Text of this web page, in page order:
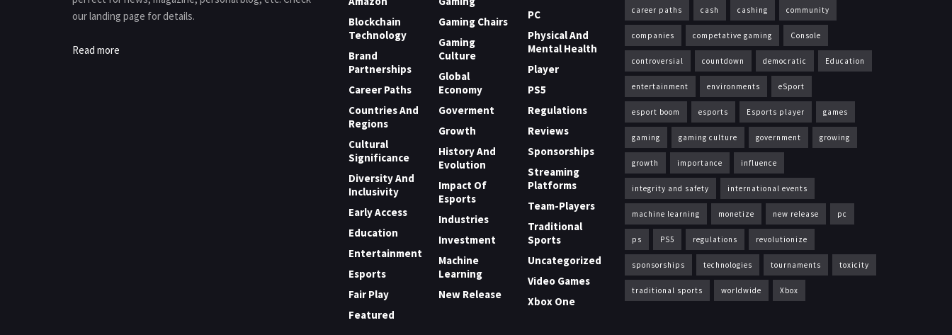
our landing page for details.
Read more
Blockchain
Technology
Brand
Partnerships
Career Paths
Countries And
Regions
Cultural
Significance
Diversity And
Inclusivity
Early Access
Education
Entertainment
Esports
Fair Play
Featured
Gaming Chairs
Gaming
Culture
Global
Economy
Goverment
Growth
History And
Evolution
Impact Of
Esports
Industries
Investment
Machine
Learning
New Release
PC
Physical And
Mental Health
Player
PS5
Regulations
Reviews
Sponsorships
Streaming
Platforms
Team-Players
Traditional
Sports
Uncategorized
Video Games
Xbox One
career paths cash cashing community
companies competative gaming Console
controversial countdown democratic Education
entertainment environments eSport
esport boom esports Esports player games
gaming gaming culture government growing
growth importance influence
integrity and safety international events
machine learning monetize new release pc
ps PS5 regulations revolutionize
sponsorships technologies tournaments toxicity
traditional sports worldwide Xbox